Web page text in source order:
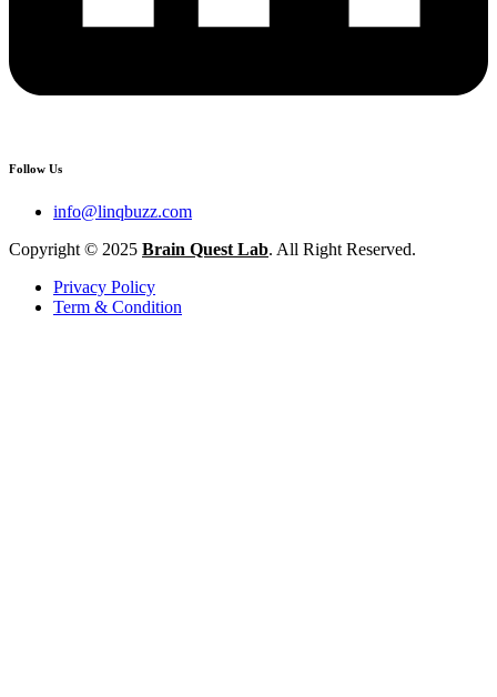
Follow Us
info@linqbuzz.com
Copyright © 2025 Brain Quest Lab. All Right Reserved.
Privacy Policy
Term & Condition